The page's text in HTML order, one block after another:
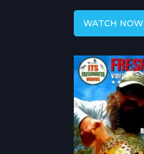
WATCH NOW